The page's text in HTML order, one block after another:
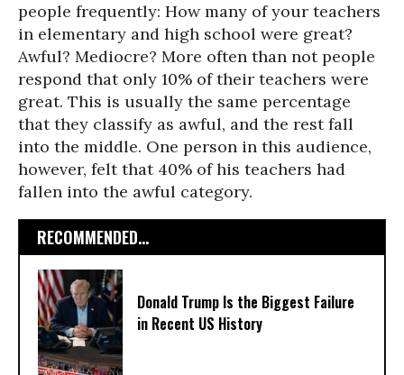
people frequently: How many of your teachers
in elementary and high school were great?
Awful? Mediocre? More often than not people
respond that only 10% of their teachers were
great. This is usually the same percentage
that they classify as awful, and the rest fall
into the middle. One person in this audience,
however, felt that 40% of his teachers had
fallen into the awful category.
RECOMMENDED...
Donald Trump Is the Biggest Failure
in Recent US History